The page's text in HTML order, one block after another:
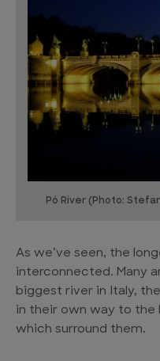
Pó River (Photo:
As we’ve seen, the
interconnected. Many
biggest river in Italy,
in their own way to the
which surround them.